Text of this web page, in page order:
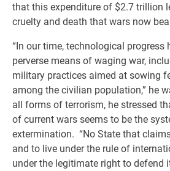
that this expenditure of $2.7 trillion
cruelty and death that wars now
“In our time, technological progress
perverse means of waging war,
military practices aimed at sowing
among the civilian population,” he
all forms of terrorism, he stressed
of current wars seems to be the
extermination. “No State that
and to live under the rule of
under the legitimate right to defend